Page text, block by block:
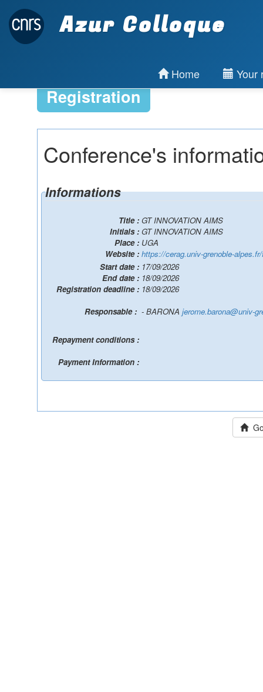
Azur Colloque
Home Your
Registration
Conference's
Informations
Title : GT INNOVATION AIMS
Initials : GT INNOVATION AIMS
Place : UGA
Website : https://cerag.univ-grenoble-
Start date : 17/09/2026
End date : 18/09/2026
Registration deadline : 18/09/2026
- BARONA jerome.barona@univ-
Repayment conditions :
Payment Information :
Go